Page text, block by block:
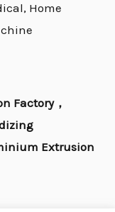
Home
Factory，
Extrusion